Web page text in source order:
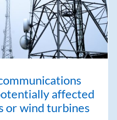
affected
or wind turbines